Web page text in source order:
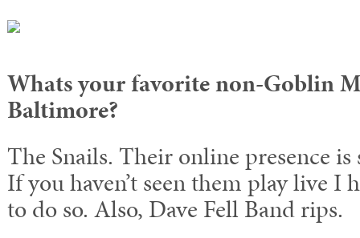
Whats your favorite non-Goblin
Baltimore?
The Snails. Their online presence
If you haven’t seen them play live I
to do so. Also, Dave Fell Band rips.